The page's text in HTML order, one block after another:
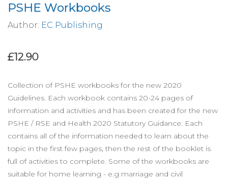
PSHE Workbooks
Author: EC Publishing
£12.90
Collection of PSHE workbooks for the new 2020
Guidelines. Each workbook contains 20-24 pages of
information and activities and has been created for the new
PSHE / RSE and Health 2020 Statutory Guidance. Each
contains all of the information needed to learn about the
topic in the first few pages, then the rest of the booklet is
full of activities to complete. Some of the workbooks are
suitable for home learning - e.g marriage and civil